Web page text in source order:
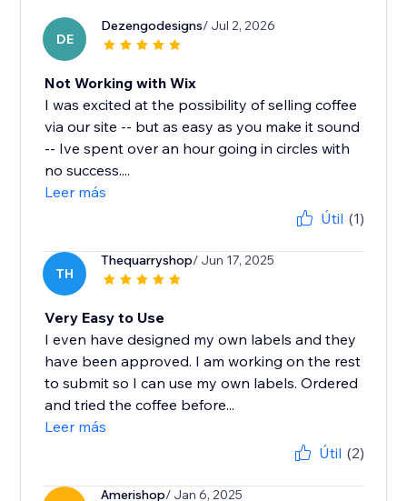
DE
Dezengodesigns/ Jul 2, 2026
Not Working with Wix
I was excited at the possibility of selling coffee
via our site -- but as easy as you make it sound
-- Ive spent over an hour going in circles with
no success....
Leer más
Útil (1)
TH
Thequarryshop/ Jun 17, 2025
Very Easy to Use
I even have designed my own labels and they
have been approved. I am working on the rest
to submit so I can use my own labels. Ordered
and tried the coffee before...
Leer más
Útil (2)
Amerishop/ Jan 6, 2025